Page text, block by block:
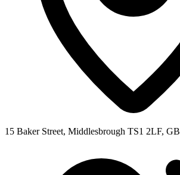
15 Baker Street, Middlesbrough TS1 2LF, GB